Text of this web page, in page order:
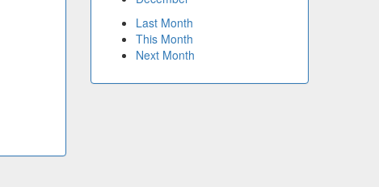
Last Month
This Month
Next Month